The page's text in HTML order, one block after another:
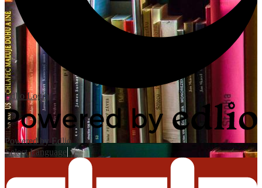
Edlio Login
Powered by Edlio
Select Language ▼